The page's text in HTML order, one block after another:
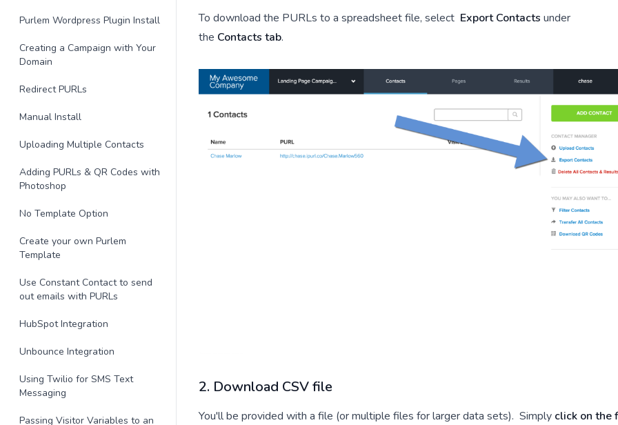
Purlem Wordpress Plugin Install
Creating a Campaign with Your
Domain
Redirect PURLs
Manual Install
Uploading Multiple Contacts
Adding PURLs & QR Codes with
Photoshop
No Template Option
Create your own Purlem
Template
Use Constant Contact to send
out emails with PURLs
HubSpot Integration
Unbounce Integration
Using Twilio for SMS Text
Messaging
Passing Visitor Variables to an
To download the PURLs to a spreadsheet file, select Export Contacts under
the Contacts tab.
2. Download CSV file
You'll be provided with a file (or multiple files for larger data sets). Simply click on the